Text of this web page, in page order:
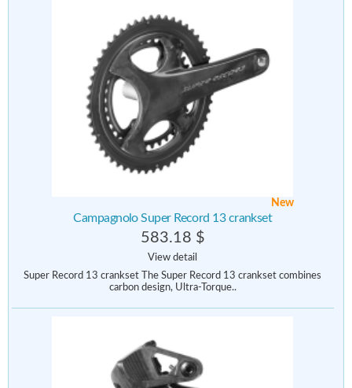
New
Campagnolo Super Record 13 crankset
583.18 $
View detail
Super Record 13 crankset The Super Record 13 crankset combines
carbon design, Ultra-Torque..